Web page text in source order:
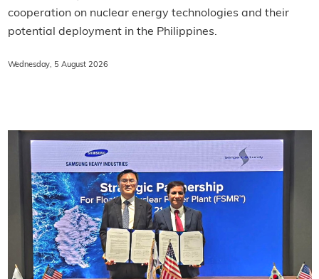
cooperation on nuclear energy technologies and their
potential deployment in the Philippines.
Wednesday, 5 August 2026